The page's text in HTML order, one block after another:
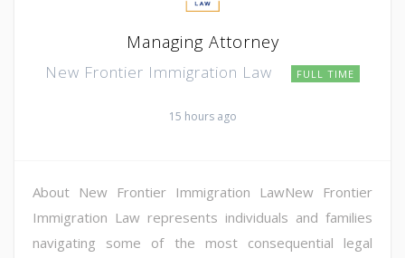
Managing Attorney
New Frontier Immigration Law FULL TIME
15 hours ago
About New Frontier Immigration LawNew Frontier
Immigration Law represents individuals and families
navigating some of the most consequential legal